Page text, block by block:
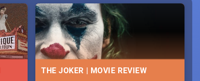
THE JOKER | MOVIE REVIEW